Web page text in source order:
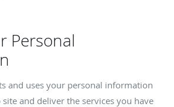
Personal
and uses your personal information
and deliver the services you have